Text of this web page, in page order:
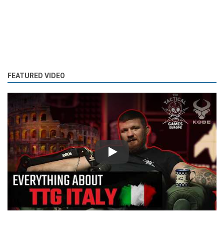
FEATURED VIDEO
Play